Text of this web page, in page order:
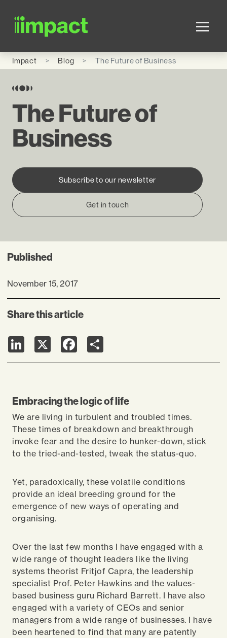
Impact Blog The Future of Business
The Future of
Business
Subscribe to our newsletter
Get in touch
Published
November 15, 2017
Share this article
LinkedIn Facebook
Embracing the logic of life
We are living in turbulent and troubled times.
These times of breakdown and breakthrough
invoke fear and the desire to hunker-down, stick
to the tried-and-tested, tweak the status-quo.
Yet, paradoxically, these volatile conditions
provide an ideal breeding ground for the
emergence of new ways of operating and
organising.
Over the last few months I have engaged with a
wide range of thought leaders like the living
systems theorist Fritjof Capra, the leadership
specialist Prof. Peter Hawkins and the values-
based business guru Richard Barrett. I have also
engaged with a variety of CEOs and senior
managers from a wide range of businesses. I have
been heartened to find that many are patently